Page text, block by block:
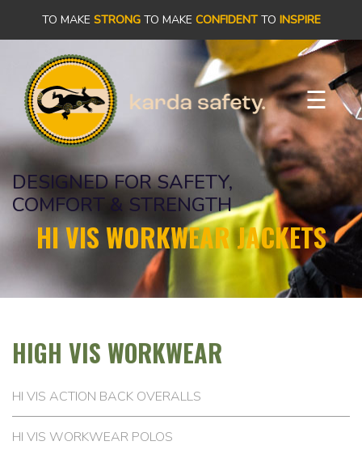
TO MAKE STRONGTO MAKE CONFIDENTTO INSPIRE
☰
PRODUCTS
OUR
STORY
OUR
COMMITMENT
CONTACT
DESIGNED FOR SAFETY,
COMFORT & STRENGTH
HI VIS WORKWEAR JACKETS
HIGH VIS WORKWEAR
HI VIS ACTION BACK OVERALLS
HI VIS WORKWEAR POLOS